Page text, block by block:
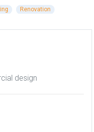
Renovation
design